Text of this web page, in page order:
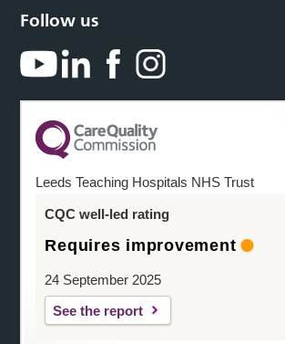
Follow us
Leeds Teaching Hospitals NHS Trust
CQC well-led rating
Requires improvement
24 September 2025
See the report